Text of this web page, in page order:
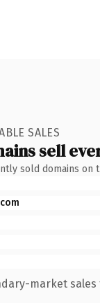
SALES
sell
sold domains on
market sales